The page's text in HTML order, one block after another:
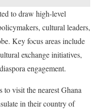
to draw high-level
cultural leaders,
Key focus areas include
exchange initiatives,
engagement.
visit the nearest Ghana
in their country of